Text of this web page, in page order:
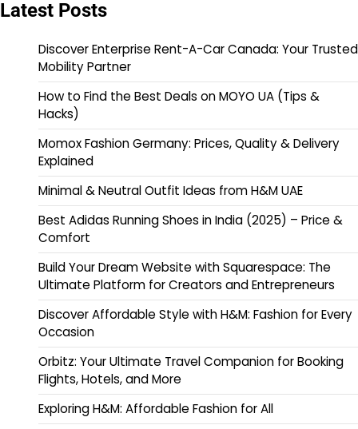
Latest Posts
Discover Enterprise Rent-A-Car Canada: Your Trusted
Mobility Partner
How to Find the Best Deals on MOYO UA (Tips &
Hacks)
Momox Fashion Germany: Prices, Quality & Delivery
Explained
Minimal & Neutral Outfit Ideas from H&M UAE
Best Adidas Running Shoes in India (2025) – Price &
Comfort
Build Your Dream Website with Squarespace: The
Ultimate Platform for Creators and Entrepreneurs
Discover Affordable Style with H&M: Fashion for Every
Occasion
Orbitz: Your Ultimate Travel Companion for Booking
Flights, Hotels, and More
Exploring H&M: Affordable Fashion for All